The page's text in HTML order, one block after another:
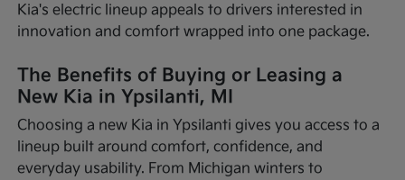
Kia's electric lineup appeals to drivers interested in
innovation and comfort wrapped into one package.
The Benefits of Buying or Leasing a
New Kia in Ypsilanti, MI
Choosing a new Kia in Ypsilanti gives you access to a
lineup built around comfort, confidence, and
everyday usability. From Michigan winters to